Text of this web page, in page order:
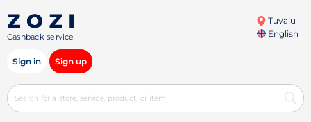
Cashback service
Tuvalu
English
Sign in Sign up